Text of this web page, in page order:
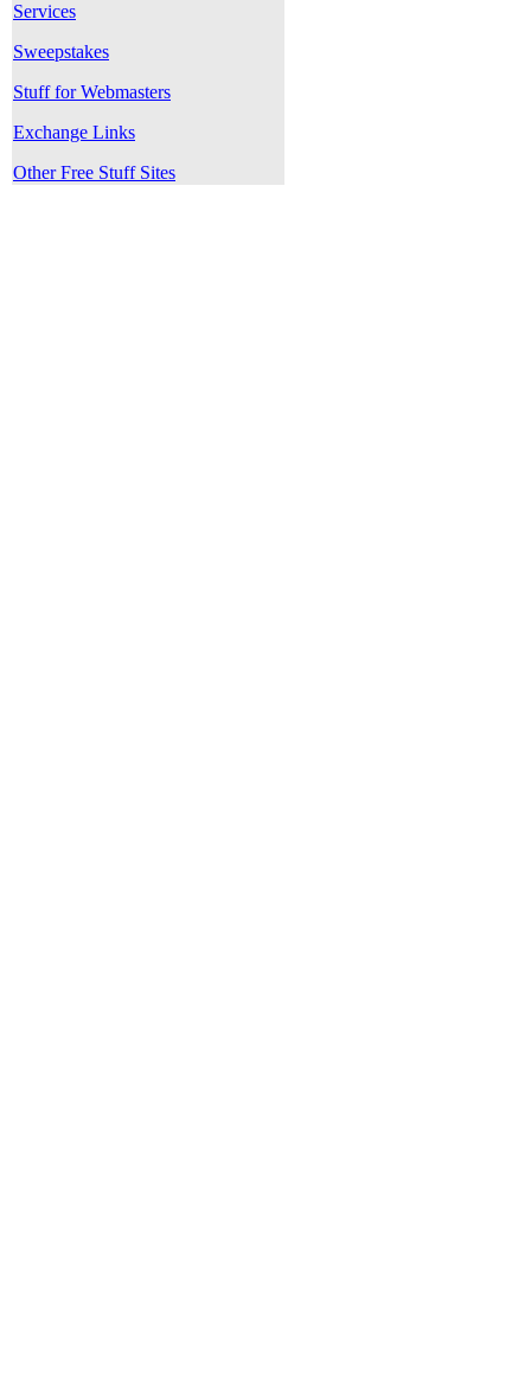
Services
Sweepstakes
Stuff for Webmasters
Exchange Links
Other Free Stuff Sites